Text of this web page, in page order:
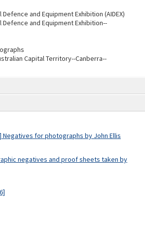
Negatives for photographs by John Ellis
negatives and proof sheets taken by
and Equipment Exhibition (AIDEX)
and Equipment Exhibition--
Capital Territory--Canberra--